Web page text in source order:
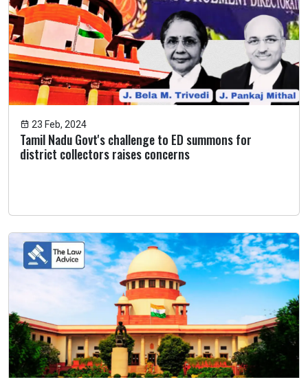
23 Feb, 2024
Tamil Nadu Govt's challenge to ED summons for
district collectors raises concerns